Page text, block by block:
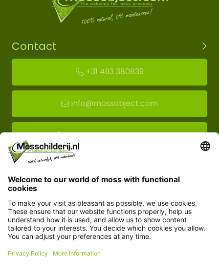
Contact
+31 493 380839
info@mossobject.com
Route to moss showroom
5721 VH Asten
Customer service
Information